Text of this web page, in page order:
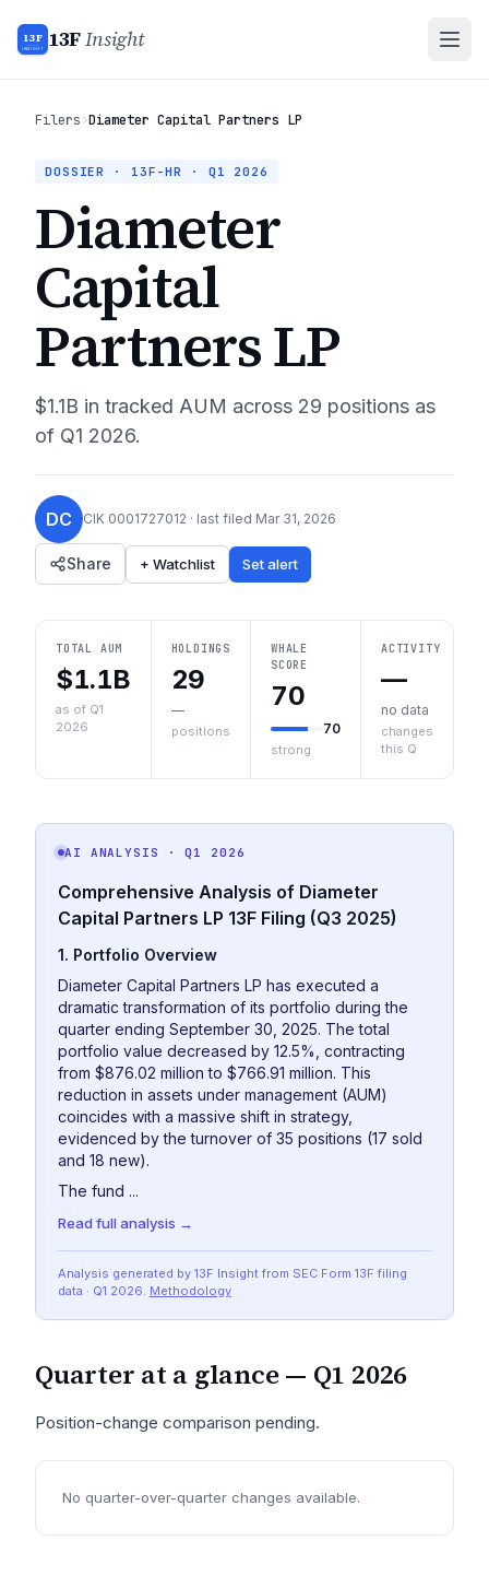
13F
INSIGHT 13FInsight
Filers›Diameter Capital Partners LP
DOSSIER · 13F-HR · Q1 2026
Diameter
Capital
Partners LP
$1.1B in tracked AUM across 29 positions as
of Q1 2026.
DC CIK 0001727012 · last filed Mar 31, 2026
Share + Watchlist Set alert
TOTAL AUM
$1.1B
as of Q1
2026
HOLDINGS
29
—
positions
WHALE
SCORE
70
70
strong
ACTIVITY
—
no data
changes
this Q
AI ANALYSIS · Q1 2026
Comprehensive Analysis of Diameter
Capital Partners LP 13F Filing (Q3 2025)
1. Portfolio Overview
Diameter Capital Partners LP has executed a
dramatic transformation of its portfolio during the
quarter ending September 30, 2025. The total
portfolio value decreased by 12.5%, contracting
from $876.02 million to $766.91 million. This
reduction in assets under management (AUM)
coincides with a massive shift in strategy,
evidenced by the turnover of 35 positions (17 sold
and 18 new).
The fund ...
Read full analysis →
Analysis generated by 13F Insight from SEC Form 13F filing
data · Q1 2026. Methodology
Quarter at a glance — Q1 2026
Position-change comparison pending.
No quarter-over-quarter changes available.